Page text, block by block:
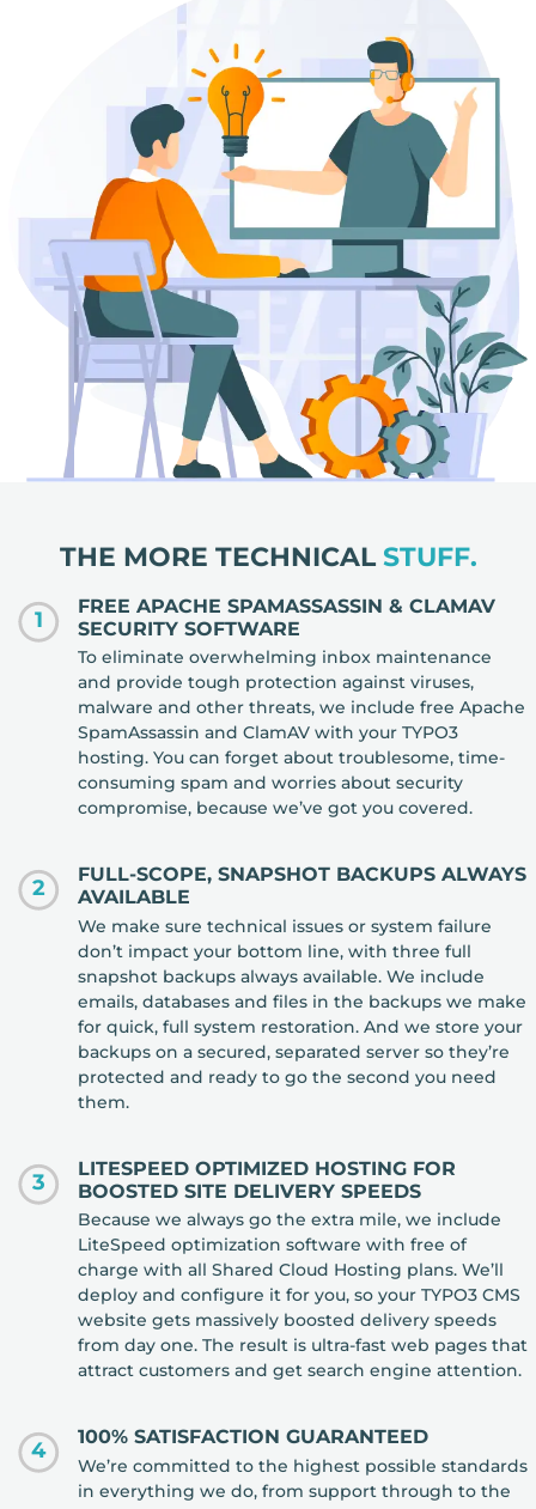
THE MORE TECHNICAL STUFF.
1
FREE APACHE SPAMASSASSIN & CLAMAV
SECURITY SOFTWARE
To eliminate overwhelming inbox maintenance
and provide tough protection against viruses,
malware and other threats, we include free Apache
SpamAssassin and ClamAV with your TYPO3
hosting. You can forget about troublesome, time-
consuming spam and worries about security
compromise, because we’ve got you covered.
2
FULL-SCOPE, SNAPSHOT BACKUPS ALWAYS
AVAILABLE
We make sure technical issues or system failure
don’t impact your bottom line, with three full
snapshot backups always available. We include
emails, databases and files in the backups we make
for quick, full system restoration. And we store your
backups on a secured, separated server so they’re
protected and ready to go the second you need
them.
3
LITESPEED OPTIMIZED HOSTING FOR
BOOSTED SITE DELIVERY SPEEDS
Because we always go the extra mile, we include
LiteSpeed optimization software with free of
charge with all Shared Cloud Hosting plans. We’ll
deploy and configure it for you, so your TYPO3 CMS
website gets massively boosted delivery speeds
from day one. The result is ultra-fast web pages that
attract customers and get search engine attention.
4
100% SATISFACTION GUARANTEED
We’re committed to the highest possible standards
in everything we do, from support through to the